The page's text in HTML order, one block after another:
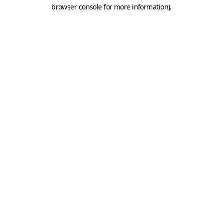
browser console for more information).